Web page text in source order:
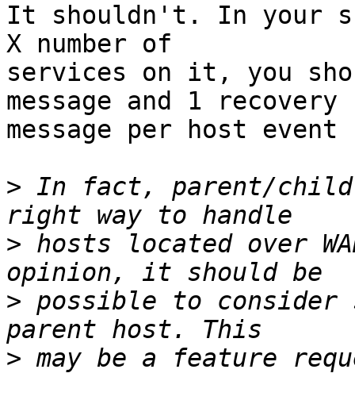
It shouldn't. In your
X number of
services on it, you
message and 1
message per host
> In fact, parent/child
> hosts located over
> possible to
>